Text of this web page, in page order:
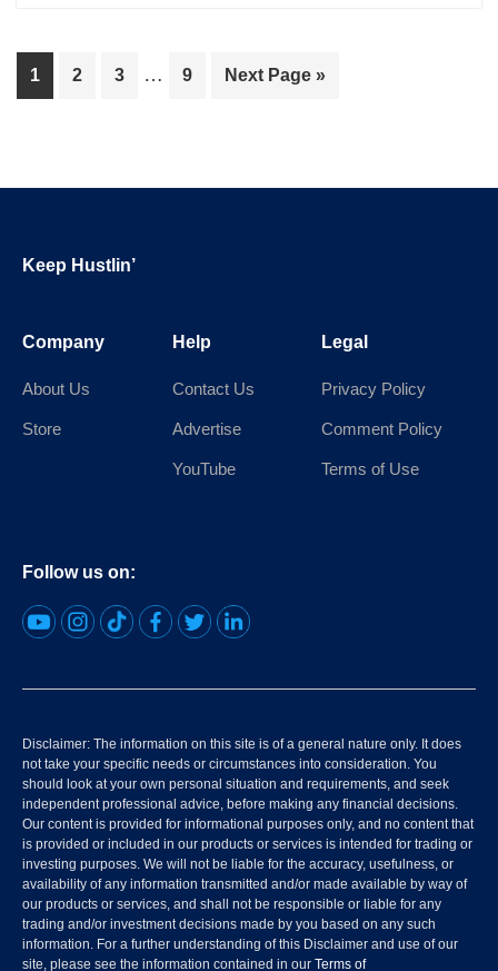
Page
1 Page
2 Page
3
Interim
… Page
9
Go
Next Page »
Footer
Keep Hustlin’
Company
About Us
Store
Help
Contact Us
Advertise
YouTube
Legal
Privacy Policy
Comment Policy
Terms of Use
Follow us on:
Disclaimer: The information on this site is of a general nature only. It does
not take your specific needs or circumstances into consideration. You
should look at your own personal situation and requirements, and seek
independent professional advice, before making any financial decisions.
Our content is provided for informational purposes only, and no content that
is provided or included in our products or services is intended for trading or
investing purposes. We will not be liable for the accuracy, usefulness, or
availability of any information transmitted and/or made available by way of
our products or services, and shall not be responsible or liable for any
trading and/or investment decisions made by you based on any such
information. For a further understanding of this Disclaimer and use of our
site, please see the information contained in our Terms of